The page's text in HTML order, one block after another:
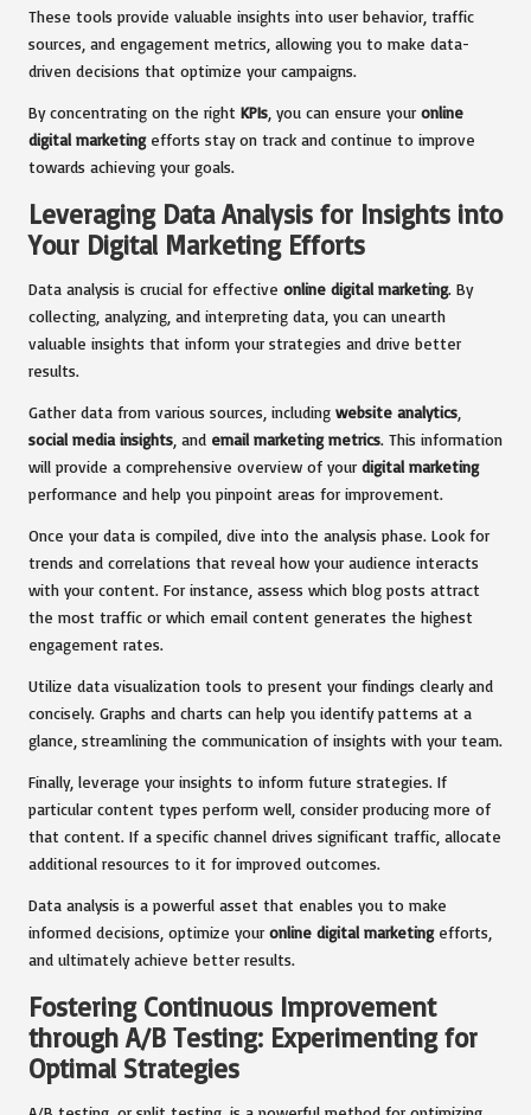
These tools provide valuable insights into user behavior, traffic
sources, and engagement metrics, allowing you to make data-
driven decisions that optimize your campaigns.
By concentrating on the right KPIs , you can ensure your online
digital marketingefforts stay on track and continue to improve
towards achieving your goals.
Leveraging Data Analysis for Insights into
Your Digital Marketing Efforts
Data analysis is crucial for effective online digital marketing. By
collecting, analyzing, and interpreting data, you can unearth
valuable insights that inform your strategies and drive better
results.
Gather data from various sources, including website analytics
social media insights , and email marketing metrics. This information
will provide a comprehensive overview of your digital marketing
performance and help you pinpoint areas for improvement.
Once your data is compiled, dive into the analysis phase. Look for
trends and correlations that reveal how your audience interacts
with your content. For instance, assess which blog posts attract
the most traffic or which email content generates the highest
engagement rates.
Utilize data visualization tools to present your findings clearly and
concisely. Graphs and charts can help you identify patterns at a
glance, streamlining the communication of insights with your team.
Finally, leverage your insights to inform future strategies. If
particular content types perform well, consider producing more of
that content. If a specific channel drives significant traffic, allocate
additional resources to it for improved outcomes.
Data analysis is a powerful asset that enables you to make
informed decisions, optimize your online digital marketingefforts,
and ultimately achieve better results.
Fostering Continuous Improvement
through A/B Testing: Experimenting for
Optimal Strategies